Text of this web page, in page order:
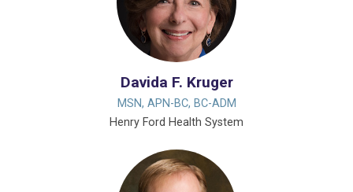
Davida F. Kruger
MSN, APN-BC, BC-ADM
Henry Ford Health System